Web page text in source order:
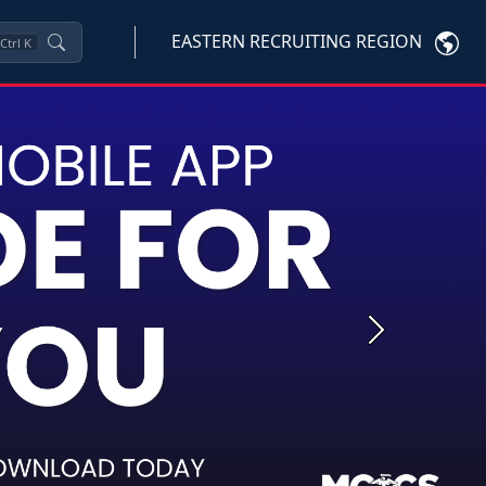
Ctrl K EASTERN RECRUITING REGION
Next